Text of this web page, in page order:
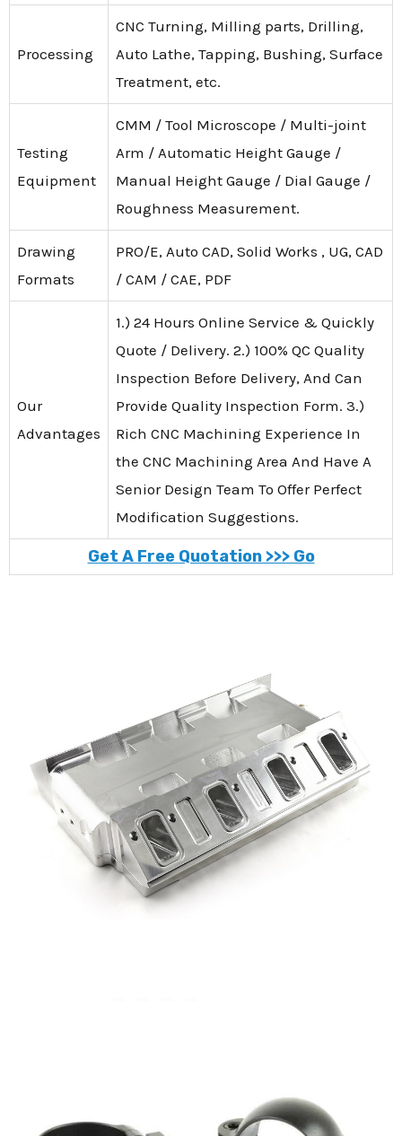
Processing
CNC Turning, Milling parts, Drilling,
Auto Lathe, Tapping, Bushing, Surface
Treatment, etc.
Testing
Equipment
CMM / Tool Microscope / Multi-joint
Arm / Automatic Height Gauge /
Manual Height Gauge / Dial Gauge /
Roughness Measurement.
Drawing
Formats
PRO/E, Auto CAD, Solid Works , UG, CAD
/ CAM / CAE, PDF
Our
Advantages
1.) 24 Hours Online Service & Quickly
Quote / Delivery. 2.) 100% QC Quality
Inspection Before Delivery, And Can
Provide Quality Inspection Form. 3.)
Rich CNC Machining Experience In
the CNC Machining Area And Have A
Senior Design Team To Offer Perfect
Modification Suggestions.
Get A Free Quotation >>> Go